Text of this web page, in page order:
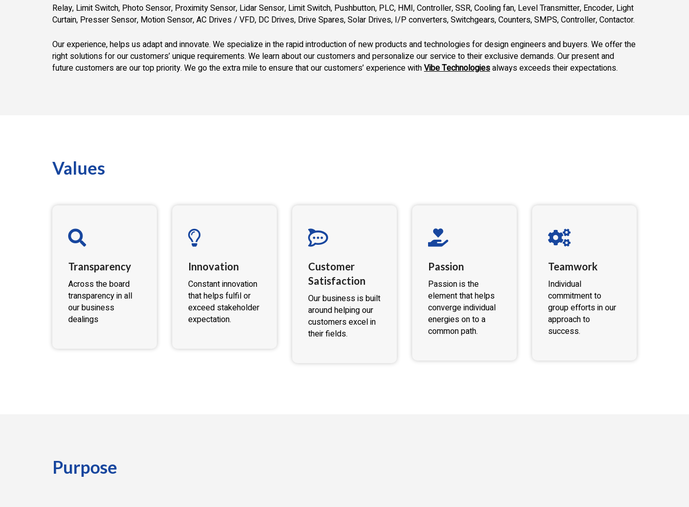
Relay, Limit Switch, Photo Sensor, Proximity Sensor, Lidar Sensor, Limit Switch, Pushbutton, PLC, HMI, Controller, SSR, Cooling fan, Level Transmitter, Encoder, Light
Curtain, Presser Sensor, Motion Sensor, AC Drives / VFD, DC Drives, Drive Spares, Solar Drives, I/P converters, Switchgears, Counters, SMPS, Controller, Contactor.
Our experience, helps us adapt and innovate. We specialize in the rapid introduction of new products and technologies for design engineers and buyers. We offer the
right solutions for our customers’ unique requirements. We learn about our customers and personalize our service to their exclusive demands. Our present and
future customers are our top priority. We go the extra mile to ensure that our customers’ experience withVibe Technologiesalways exceeds their expectations.
Values
Transparency
Across the board
transparency in all
our business
dealings
Innovation
Constant innovation
that helps fulfil or
exceed stakeholder
expectation.
Customer
Satisfaction
Our business is built
around helping our
customers excel in
their fields.
Passion
Passion is the
element that helps
converge individual
energies on to a
common path.
Teamwork
Individual
commitment to
group efforts in our
approach to
success.
Purpose